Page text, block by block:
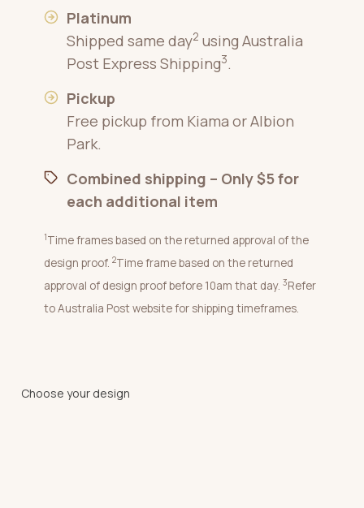
Platinum
Shipped same day2 using Australia
Post Express Shipping3.
Pickup
Free pickup from Kiama or Albion
Park.
Combined shipping – Only $5 for
each additional item
1Time frames based on the returned approval of the
design proof. 2Time frame based on the returned
approval of design proof before 10am that day. 3Refer
to Australia Post website for shipping timeframes.
Choose your design